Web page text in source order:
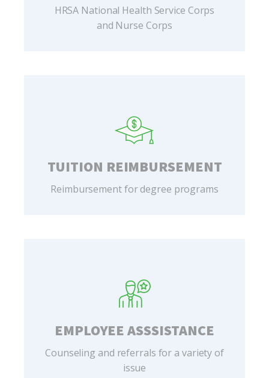
HRSA National Health Service Corps
and Nurse Corps
TUITION REIMBURSEMENT
Reimbursement for degree programs
EMPLOYEE ASSSISTANCE
Counseling and referrals for a variety of
issue